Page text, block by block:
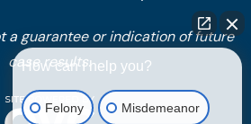
a guarantee or indication of future
case results.
How can I help you?
Felony Misdemeanor